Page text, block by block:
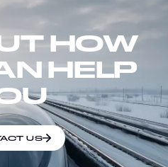
HOW
HELP
US